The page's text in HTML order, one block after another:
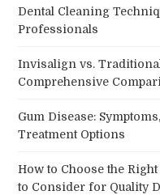
Dental Cleaning
Professionals
Invisalign vs.
Comprehensive
Gum Disease:
Treatment Options
How to Choose the
to Consider for Quality